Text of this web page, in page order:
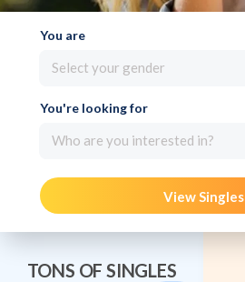
You are
Select your gender
You're looking for
Who are you interested in?
View Singles
TONS OF SINGLES